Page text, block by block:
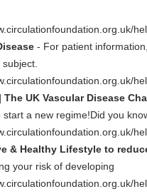
- For patient
UK Vascular Disease
start a new regime!Did you
& Healthy Lifestyle to
your risk of developing